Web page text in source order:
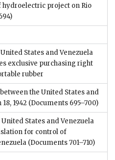
project on Rio
States and Venezuela
exclusive purchasing right
rubber
the United States and
1942 (Documents 695–700)
States and Venezuela
for control of
(Documents 701–710)